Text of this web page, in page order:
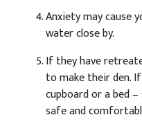
Anxiety may cause
water close by.
If they have
to make their den.
cupboard or a bed
safe and